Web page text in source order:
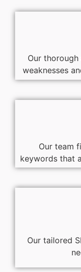
Our
weaknesses
Our team
keywords that
Our tailored